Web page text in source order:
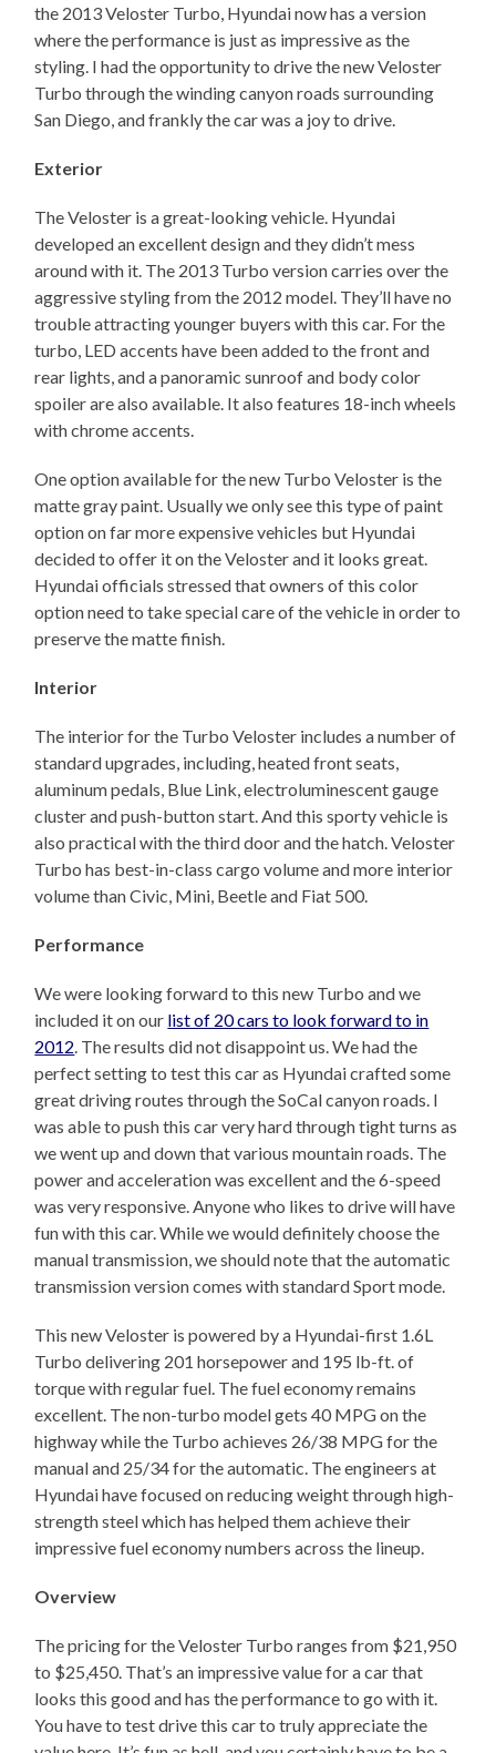
the 2013 Veloster Turbo, Hyundai now has a version
where the performance is just as impressive as the
styling. I had the opportunity to drive the new Veloster
Turbo through the winding canyon roads surrounding
San Diego, and frankly the car was a joy to drive.
Exterior
The Veloster is a great-looking vehicle. Hyundai
developed an excellent design and they didn’t mess
around with it. The 2013 Turbo version carries over the
aggressive styling from the 2012 model. They’ll have no
trouble attracting younger buyers with this car. For the
turbo, LED accents have been added to the front and
rear lights, and a panoramic sunroof and body color
spoiler are also available. It also features 18-inch wheels
with chrome accents.
One option available for the new Turbo Veloster is the
matte gray paint. Usually we only see this type of paint
option on far more expensive vehicles but Hyundai
decided to offer it on the Veloster and it looks great.
Hyundai officials stressed that owners of this color
option need to take special care of the vehicle in order to
preserve the matte finish.
Interior
The interior for the Turbo Veloster includes a number of
standard upgrades, including, heated front seats,
aluminum pedals, Blue Link, electroluminescent gauge
cluster and push-button start. And this sporty vehicle is
also practical with the third door and the hatch. Veloster
Turbo has best-in-class cargo volume and more interior
volume than Civic, Mini, Beetle and Fiat 500.
Performance
We were looking forward to this new Turbo and we
included it on our list of 20 cars to look forward to in
2012 . The results did not disappoint us. We had the
perfect setting to test this car as Hyundai crafted some
great driving routes through the SoCal canyon roads. I
was able to push this car very hard through tight turns as
we went up and down that various mountain roads. The
power and acceleration was excellent and the 6-speed
was very responsive. Anyone who likes to drive will have
fun with this car. While we would definitely choose the
manual transmission, we should note that the automatic
transmission version comes with standard Sport mode.
This new Veloster is powered by a Hyundai-first 1.6L
Turbo delivering 201 horsepower and 195 lb-ft. of
torque with regular fuel. The fuel economy remains
excellent. The non-turbo model gets 40 MPG on the
highway while the Turbo achieves 26/38 MPG for the
manual and 25/34 for the automatic. The engineers at
Hyundai have focused on reducing weight through high-
strength steel which has helped them achieve their
impressive fuel economy numbers across the lineup.
Overview
The pricing for the Veloster Turbo ranges from $21,950
to $25,450. That’s an impressive value for a car that
looks this good and has the performance to go with it.
You have to test drive this car to truly appreciate the